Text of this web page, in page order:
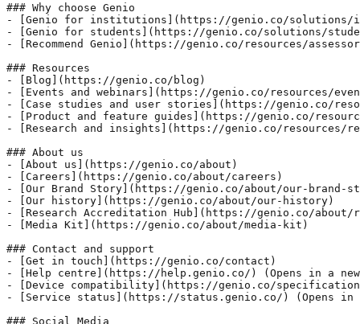
### Why choose Genio
- [Genio for institutions](https://genio.co/
- [Genio for students](https://genio.co/solutions/
- [Recommend Genio](https://genio.co/resources/
### Resources
- [Blog](https://genio.co/blog)
- [Events and webinars](https://genio.co/resources/
- [Case studies and user stories](https://genio.co/
- [Product and feature guides](https://genio.co/
- [Research and insights](https://genio.co/resources/
### About us
- [About us](https://genio.co/about)
- [Careers](https://genio.co/about/careers)
- [Our Brand Story](https://genio.co/about/our-brand-
- [Our history](https://genio.co/about/our-history)
- [Research Accreditation Hub](https://genio.co/about/
- [Media Kit](https://genio.co/about/media-kit)
### Contact and support
- [Get in touch](https://genio.co/contact)
- [Help centre](https://help.genio.co/) (Opens in a
- [Device compatibility](https://genio.co/
- [Service status](https://status.genio.co/) (Opens in
### Social Media